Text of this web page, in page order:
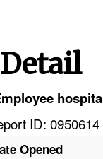
ID:
Opened